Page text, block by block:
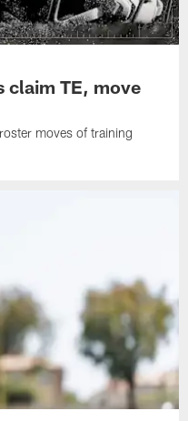
claim TE, move
moves of training